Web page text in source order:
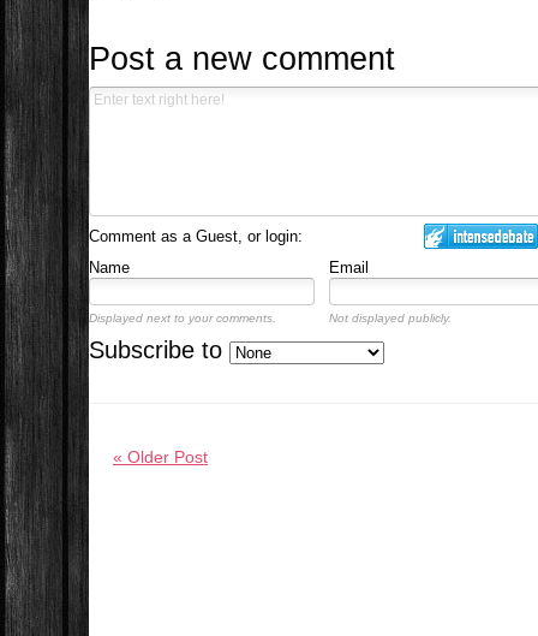
Post a new comment
Comment as a Guest, or login:
Name
Email
Displayed next to your comments. Not displayed publicly.
Subscribe to
« Older Post